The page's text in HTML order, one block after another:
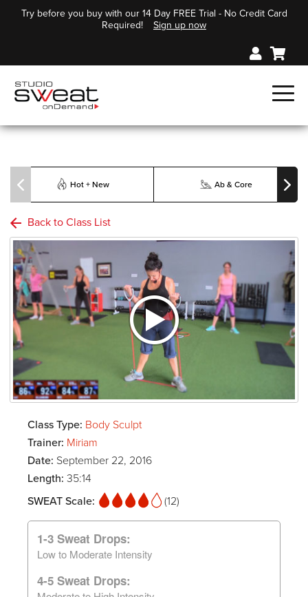
Try before you buy with our 14 Day FREE Trial - No Credit Card
Required!
Sign up now
Hot + New Ab & Core
Back to Class List
Class Type: Body Sculpt
Trainer: Miriam
Date: September 22, 2016
Length: 35:14
SWEAT Scale:
(12)
1-3 Sweat Drops:
Low to Moderate Intensity
4-5 Sweat Drops: